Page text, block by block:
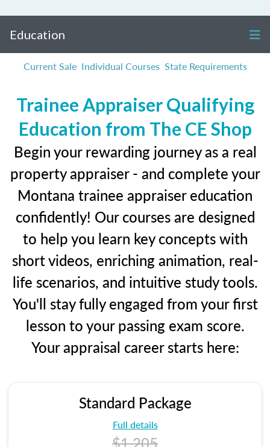
Education
Current Sale Individual Courses State Requirements
Trainee Appraiser Qualifying
Education from The CE Shop
Begin your rewarding journey as a real
property appraiser - and complete your
Montana trainee appraiser education
confidently! Our courses are designed
to help you learn key concepts with
short videos, enriching animation, real-
life scenarios, and intuitive study tools.
You'll stay fully engaged from your first
lesson to your passing exam score.
Your appraisal career starts here:
Standard Package
Full details
$1,205